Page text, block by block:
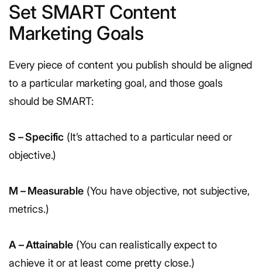
Set SMART Content
Marketing Goals
Every piece of content you publish should be aligned
to a particular marketing goal, and those goals
should be SMART:
S – Specific (It’s attached to a particular need or
objective.)
M – Measurable(You have objective, not subjective,
metrics.)
A – Attainable(You can realistically expect to
achieve it or at least come pretty close.)